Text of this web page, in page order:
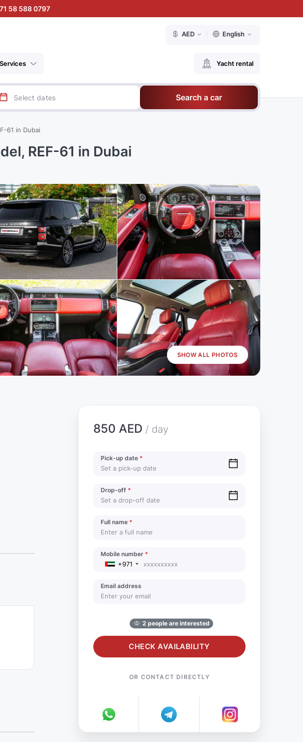
58 588 0797
AED English
Services Yacht rental
Search a car
61 in Dubai
REF-61 in Dubai
SHOW ALL PHOTOS
850 AED / day
Pick-up date *
Drop-off *
Full name *
Mobile number *
+971
Email address
2 people are interested
CHECK AVAILABILITY
OR CONTACT DIRECTLY